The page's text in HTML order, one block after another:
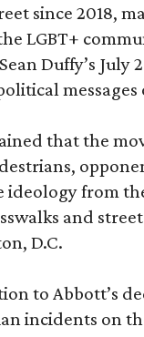
since 2018,
LGBT+
Duffy’s
that the
from
and
D.C.
to Abbott’s
incidents on